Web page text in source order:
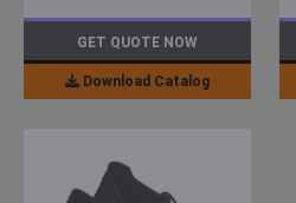
GET QUOTE NOW
Download Catalog